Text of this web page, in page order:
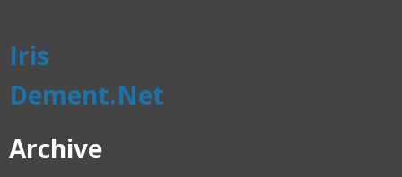
Iris
Dement.Net
Archive